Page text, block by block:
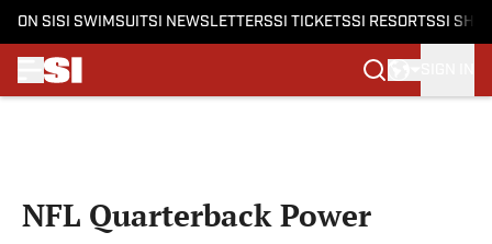
ON SI SI SWIMSUITSI NEWSLETTERSSI TICKETSSI RESORTSSI
NFL Quarterback Power